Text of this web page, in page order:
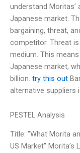
understand Moritas’
Japanese market.
bargaining, threat,
competitor. Threat
medium. This
Japanese market,
billion. try this out
alternative suppliers
PESTEL Analysis
Title: “What Morita
US Market”